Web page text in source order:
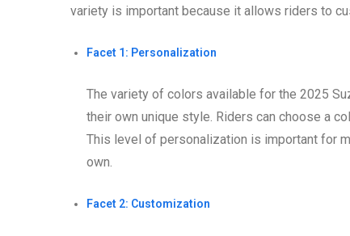
variety is important because it allows riders to
Facet 1: Personalization
The variety of colors available for the 2025
their own unique style. Riders can choose a
This level of personalization is important for
own.
Facet 2: Customization